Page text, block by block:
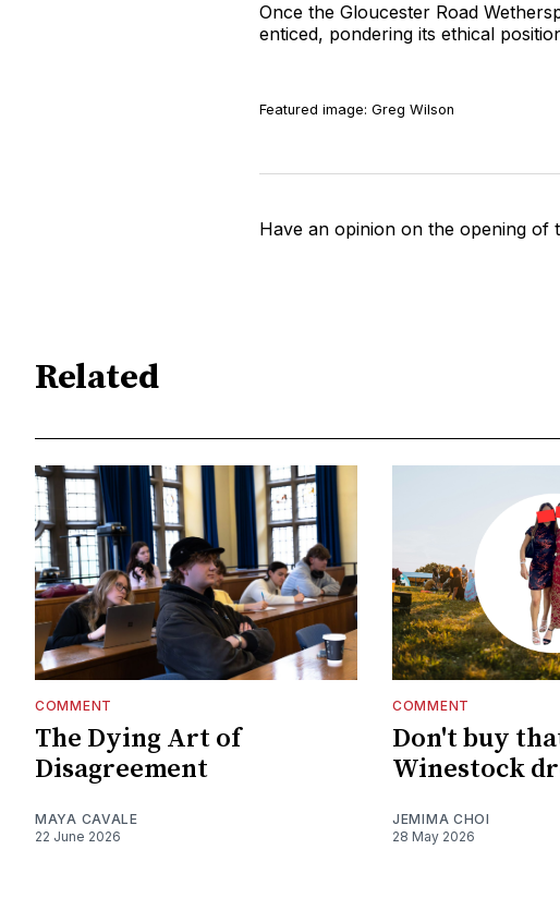
Once the Gloucester Road
enticed, pondering its ethical
Featured image: Greg Wilson
Have an opinion on the opening of
Related
COMMENT
The Dying Art of
Disagreement
MAYA CAVALE
22 June 2026
COMMENT
Don't buy
Winestock
JEMIMA CHOI
28 May 2026